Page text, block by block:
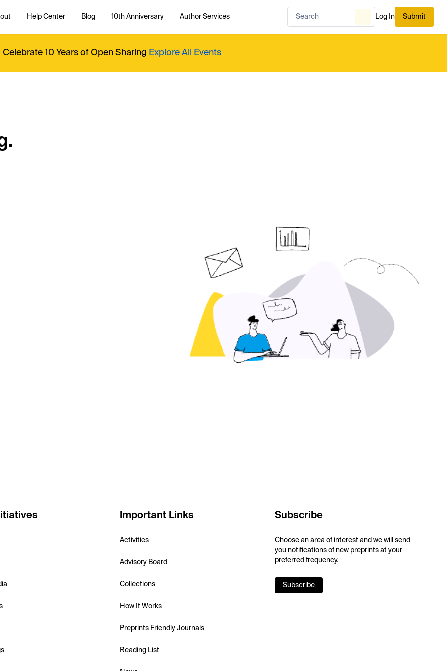
Help Center Blog 10th Anniversary Author Services Log In Submit
Celebrate 10 Years of Open Sharing Explore All Events
Important Links
Activities
Advisory Board
Collections
How It Works
Preprints Friendly Journals
Reading List
Subscribe
Choose an area of interest and we will send
you notifications of new preprints at your
preferred frequency.
Subscribe